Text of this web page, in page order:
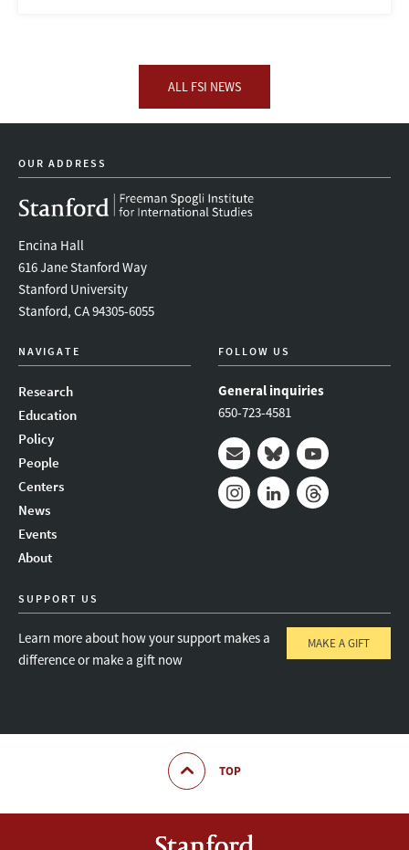
ALL FSI NEWS
OUR ADDRESS
Encina Hall
616 Jane Stanford Way
Stanford University
Stanford, CA 94305-6055
NAVIGATE
Research
Education
Policy
People
Centers
News
Events
About
FOLLOW US
General inquiries
650-723-4581
Mail BlueskyYoutube
SUPPORT US
Learn more about how your support makes a
difference or make a gift now
MAKE A GIFT
TOP